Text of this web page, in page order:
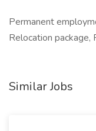
Permanent
Relocation package,
Similar Jobs